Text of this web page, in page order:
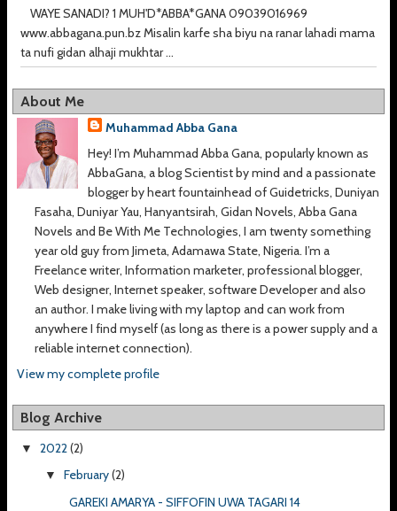
WAYE SANADI? 1 MUH'D*ABBA*GANA 09039016969
www.abbagana.pun.bz Misalin karfe sha biyu na ranar lahadi mama
ta nufi gidan alhaji mukhtar ...
About Me
Muhammad Abba Gana
Hey! I’m Muhammad Abba Gana, popularly known as
AbbaGana, a blog Scientist by mind and a passionate
blogger by heart fountainhead of Guidetricks, Duniyan
Fasaha, Duniyar Yau, Hanyantsirah, Gidan Novels, Abba Gana
Novels and Be With Me Technologies, I am twenty something
year old guy from Jimeta, Adamawa State, Nigeria. I’m a
Freelance writer, Information marketer, professional blogger,
Web designer, Internet speaker, software Developer and also
an author. I make living with my laptop and can work from
anywhere I find myself (as long as there is a power supply and a
reliable internet connection).
View my complete profile
Blog Archive
▼ 2022(2)
▼ February(2)
GAREKI AMARYA - SIFFOFIN UWA TAGARI 14